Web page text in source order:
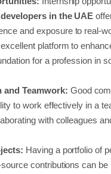
in the UAE
and exposure to real-
platform to
for a profession in
and Teamwork: Good
to work effectively in a
with colleagues
Having a portfolio of
contributions can be